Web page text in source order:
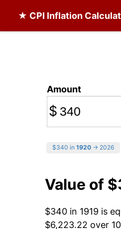
★ CPI Inflation
Amount
$
$340 in 1920 → 2026
Value of
$340 in 1919 is
$6,223.22 over